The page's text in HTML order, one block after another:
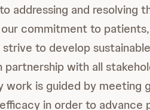
addressing and resolving
commitment to patients,
to develop
with all
work is guided by meeting
in order to advance